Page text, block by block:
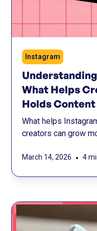
Instagram
What Helps
Holds Content
What helps
creators can grow
March 14, 2026 • 4